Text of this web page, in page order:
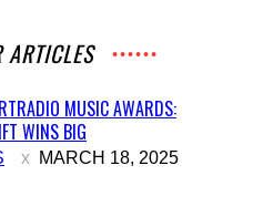
MUSIC AWARDS:
WINS BIG
MARCH 18, 2025